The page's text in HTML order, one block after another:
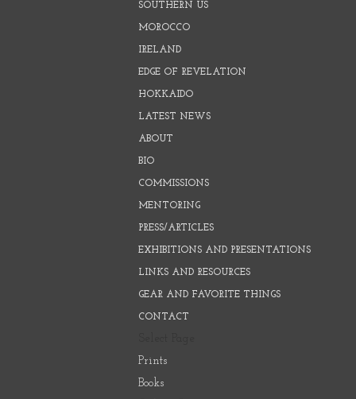
SOUTHERN US
MOROCCO
IRELAND
EDGE OF REVELATION
HOKKAIDO
LATEST NEWS
ABOUT
BIO
COMMISSIONS
MENTORING
PRESS/ARTICLES
EXHIBITIONS AND PRESENTATIONS
LINKS AND RESOURCES
GEAR AND FAVORITE THINGS
CONTACT
Prints
Books